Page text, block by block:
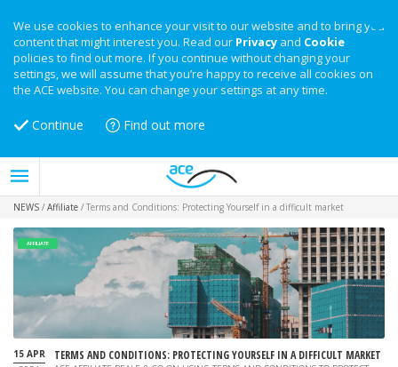
We use cookies to enhance your visit to our website and to bring you
content that might interest you. Read our Privacy and Cookie
policies to find out more. If you continue without changing your
settings, we will assume that you’re happy to receive all cookies on
the ACE website. You can change your settings at any time.
Continue Find out more
NEWS / Affiliate / Terms and Conditions: Protecting Yourself in a difficult market
AFFILIATE
15 APR
TERMS AND CONDITIONS: PROTECTING YOURSELF IN A DIFFICULT MARKET